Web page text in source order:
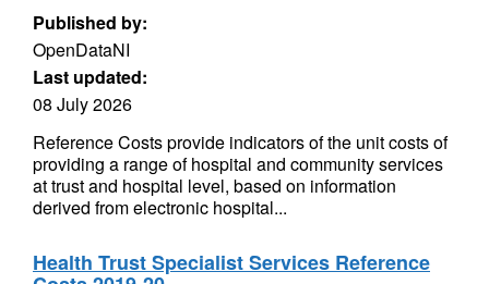
Published by:
OpenDataNI
Last updated:
08 July 2026
Reference Costs provide indicators of the unit costs of
providing a range of hospital and community services
at trust and hospital level, based on information
derived from electronic hospital...
Health Trust Specialist Services Reference